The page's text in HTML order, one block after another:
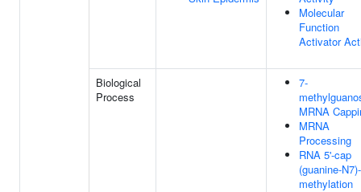
Molecular
Function
Activator
Biological
Process
7-
MRNA
MRNA
Processing
RNA 5'-cap
(guanine-N7)-
methylation